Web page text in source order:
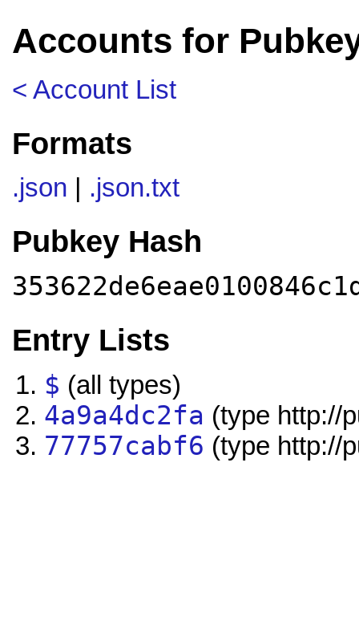
Accounts for
< Account List
Formats
.json .json.txt
Pubkey Hash
Entry Lists
$ (all types)
4a9a4dc2fa (type http://
77757cabf6 (type http://